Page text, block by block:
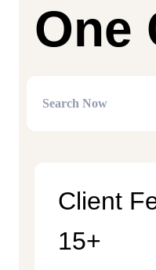
One
Client
15+